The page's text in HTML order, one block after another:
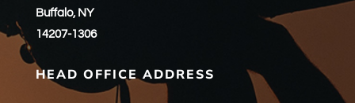
Buffalo, NY
14207-1306
HEAD OFFICE ADDRESS